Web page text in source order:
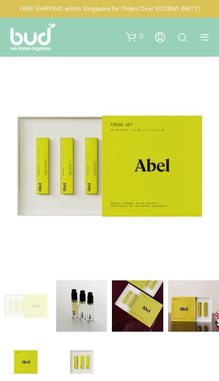
FREE SHIPPING within Singapore for Orders Over SGD$50 (NETT)
0